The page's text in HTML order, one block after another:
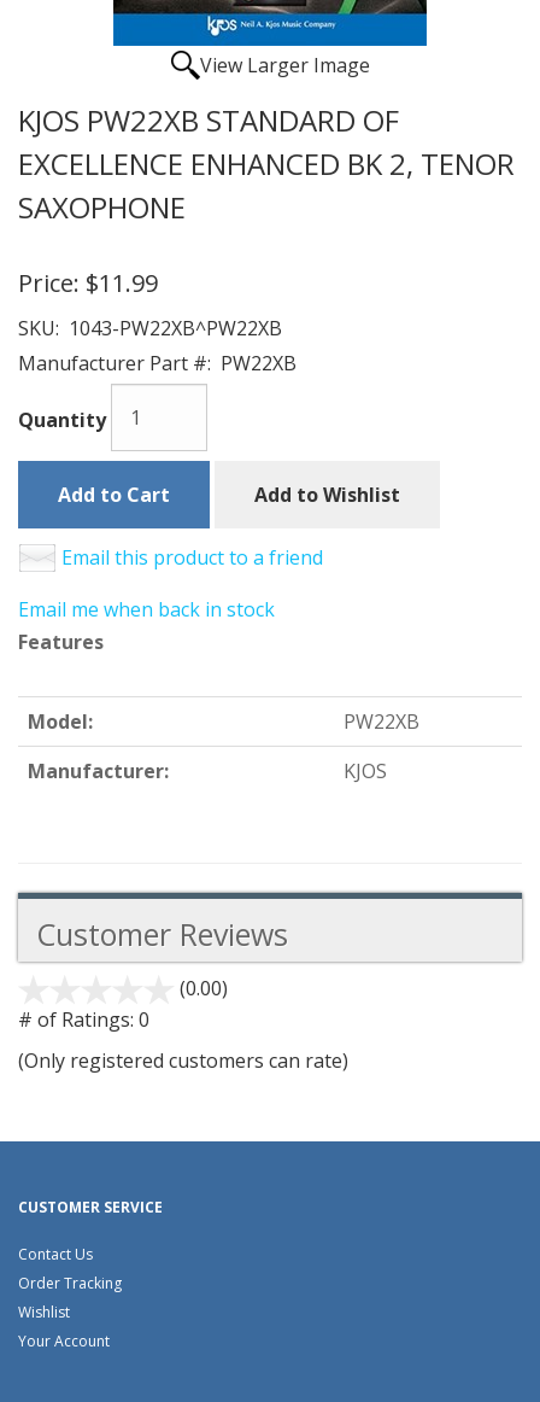
View Larger Image
KJOS PW22XB STANDARD OF
EXCELLENCE ENHANCED BK 2, TENOR
SAXOPHONE
Price: $11.99
SKU: 1043-PW22XB^PW22XB
Manufacturer Part #: PW22XB
Quantity
Add to Cart Add to Wishlist
Email this product to a friend
Email me when back in stock
Features
Model:
PW22XB
Manufacturer:
KJOS
Customer Reviews
(0.00)
5
# of Ratings: 0
(Only registered customers can rate)
CUSTOMER SERVICE
Contact Us
Order Tracking
Wishlist
Your Account